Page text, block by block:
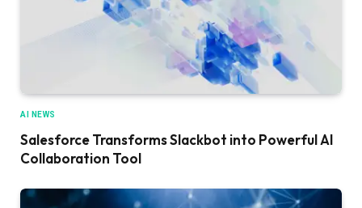
AI NEWS
Salesforce Transforms Slackbot into Powerful AI
Collaboration Tool